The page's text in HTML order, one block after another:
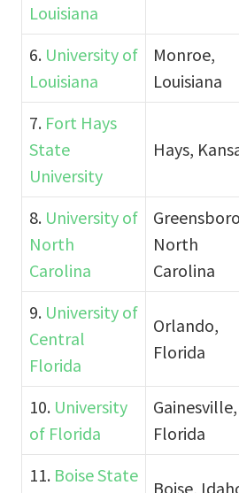
Louisiana
6. University of
Louisiana
Monroe,
Louisiana
7. Fort Hays
State
University
Hays,
8. University of
North
Carolina
North
Carolina
9. University of
Central
Florida
Orlando,
Florida
10. University
of Florida
Gainesville,
Florida
11. Boise State
Boise,